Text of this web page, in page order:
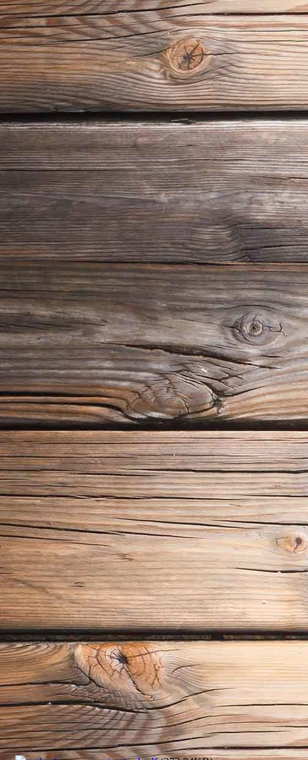
img_messwerkzeug01
img_messwerkzeug02
img_messwerkzeug03
img_messwerkzeug04